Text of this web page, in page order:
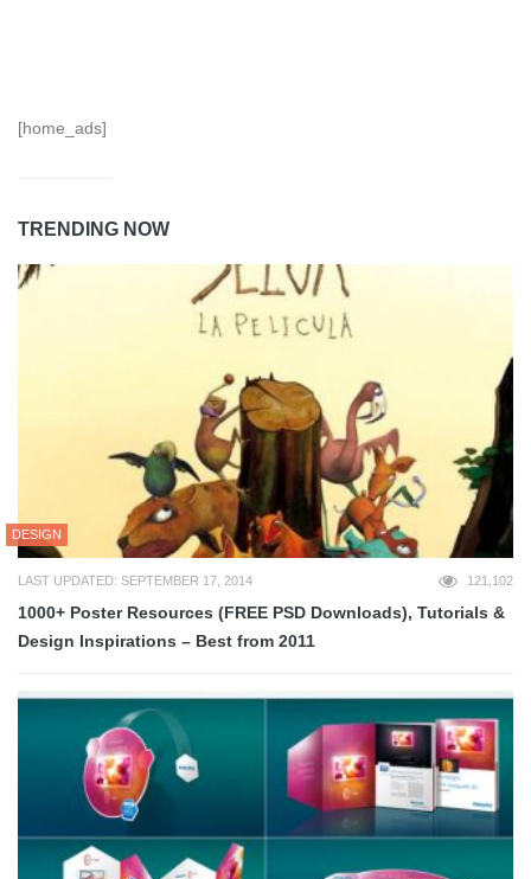
[home_ads]
TRENDING NOW
DESIGN
LAST UPDATED: SEPTEMBER 17, 2014 121,102
1000+ Poster Resources (FREE PSD Downloads), Tutorials &
Design Inspirations – Best from 2011